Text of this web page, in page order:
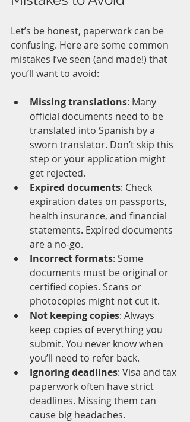
Let’s be honest, paperwork can be
confusing. Here are some common
mistakes I’ve seen (and made!) that
you’ll want to avoid:
Missing translations: Many
official documents need to be
translated into Spanish by a
sworn translator. Don’t skip this
step or your application might
get rejected.
Expired documents: Check
expiration dates on passports,
health insurance, and financial
statements. Expired documents
are a no-go.
Incorrect formats: Some
documents must be original or
certified copies. Scans or
photocopies might not cut it.
Not keeping copies: Always
keep copies of everything you
submit. You never know when
you’ll need to refer back.
Ignoring deadlines: Visa and tax
paperwork often have strict
deadlines. Missing them can
cause big headaches.